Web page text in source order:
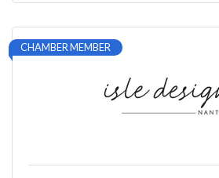
CHAMBER MEMBER